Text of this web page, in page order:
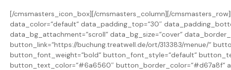
[/cmsmasters_icon_box][/cmsmasters_column][/
data_color=“default“ data_padding_top=“30″
data_bg_attachment=“scroll“ data_bg_size=“cover“
button_link=“https://buchung.treatwell.de/ort/313383/menue/“
button_font_weight=“bold“ button_font_style=“default“
button_text_color=“#6a6560″ button_border_color=“#d67a8f“